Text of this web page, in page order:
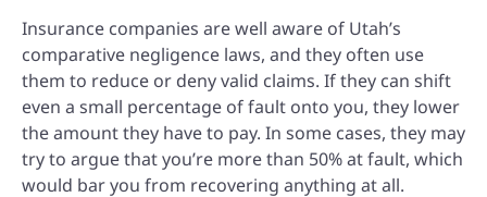
Insurance companies are well aware of Utah’s
comparative negligence laws, and they often use
them to reduce or deny valid claims. If they can shift
even a small percentage of fault onto you, they lower
the amount they have to pay. In some cases, they may
try to argue that you’re more than 50% at fault, which
would bar you from recovering anything at all.